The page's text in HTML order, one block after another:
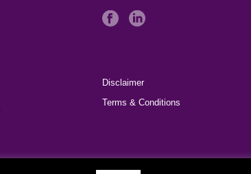
Disclaimer
Terms & Conditions